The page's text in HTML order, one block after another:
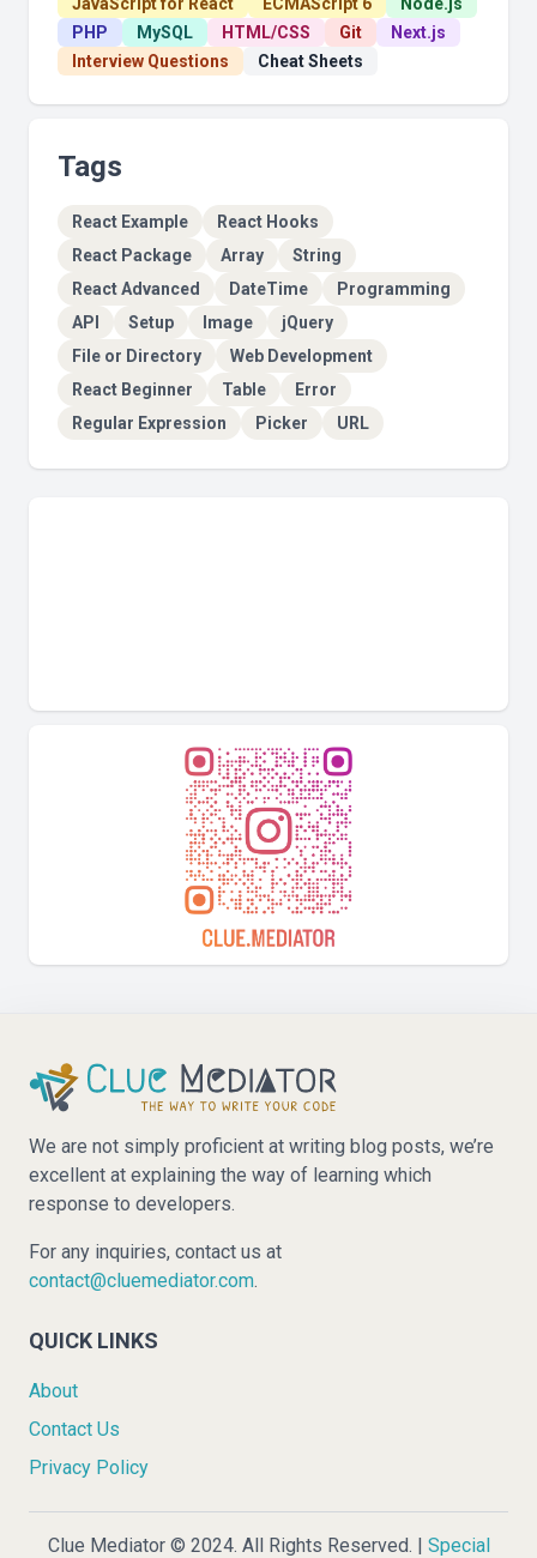
JavaScript for React ECMAScript 6
Node.js
PHP
MySQL HTML/CSS Git
Next.js
Interview Questions
Cheat Sheets
Tags
React Example
React Hooks
React Package
Array
String
React Advanced
DateTime
Programming
API
Setup Image
jQuery
File or Directory
Web Development
React Beginner
Table
Error
Regular Expression
Picker URL
We are not simply proficient at writing blog posts, we’re
excellent at explaining the way of learning which
response to developers.
For any inquiries, contact us at
contact@cluemediator.com.
QUICK LINKS
About
Contact Us
Privacy Policy
Clue Mediator © 2024. All Rights Reserved. | Special